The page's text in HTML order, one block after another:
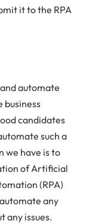
it to the RPA
automate
business
candidates
such a
we have is to
of Artificial
(RPA)
any
any issues.